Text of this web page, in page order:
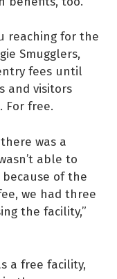
reaching for the
Smugglers,
fees until
and visitors
For free.
was a
able to
of the
we had three
the facility,”
a free facility,